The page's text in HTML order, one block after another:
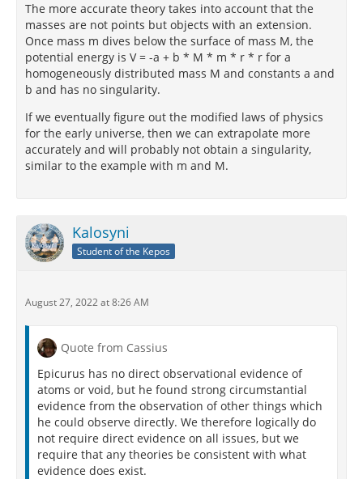
The more accurate theory takes into account that the
masses are not points but objects with an extension.
Once mass m dives below the surface of mass M, the
potential energy is V = -a + b * M * m * r * r for a
homogeneously distributed mass M and constants a and
b and has no singularity.
If we eventually figure out the modified laws of physics
for the early universe, then we can extrapolate more
accurately and will probably not obtain a singularity,
similar to the example with m and M.
Kalosyni
Student of the Kepos
August 27, 2022 at 8:26 AM
Quote from Cassius
Epicurus has no direct observational evidence of
atoms or void, but he found strong circumstantial
evidence from the observation of other things which
he could observe directly. We therefore logically do
not require direct evidence on all issues, but we
require that any theories be consistent with what
evidence does exist.